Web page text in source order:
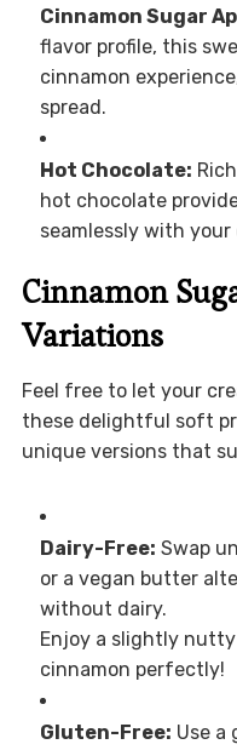
Cinnamon Sugar
flavor profile, this
cinnamon
spread.
Hot Chocolate:
hot chocolate
seamlessly with
Cinnamon
Variations
Feel free to let your
these delightful soft
unique versions that
Dairy-Free: Swap
or a vegan butter
without dairy.
Enjoy a slightly
cinnamon perfectly!
Gluten-Free: Use a